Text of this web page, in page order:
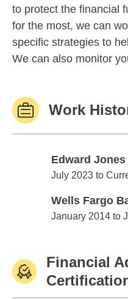
to protect the financial
for the most, we can
specific strategies to
We can also monitor
Work
Edward Jones
Edward Jones
July 2023 to
Wells Fargo
Wells Fargo Bank
January 2014 to
Financial